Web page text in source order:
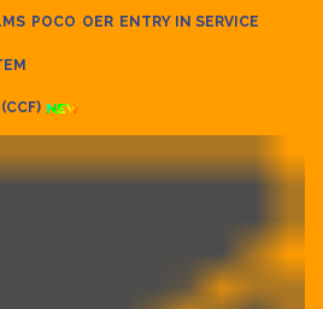
POCO OER ENTRY IN SERVICE